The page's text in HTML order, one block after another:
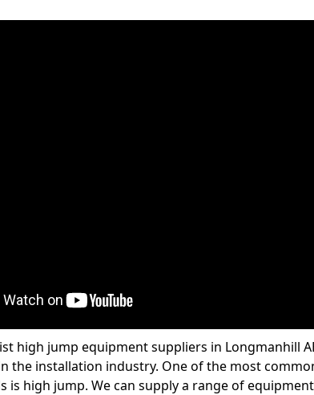
high jump equipment suppliers in Longmanhill
the installation industry. One of the most
is high jump. We can supply a range of